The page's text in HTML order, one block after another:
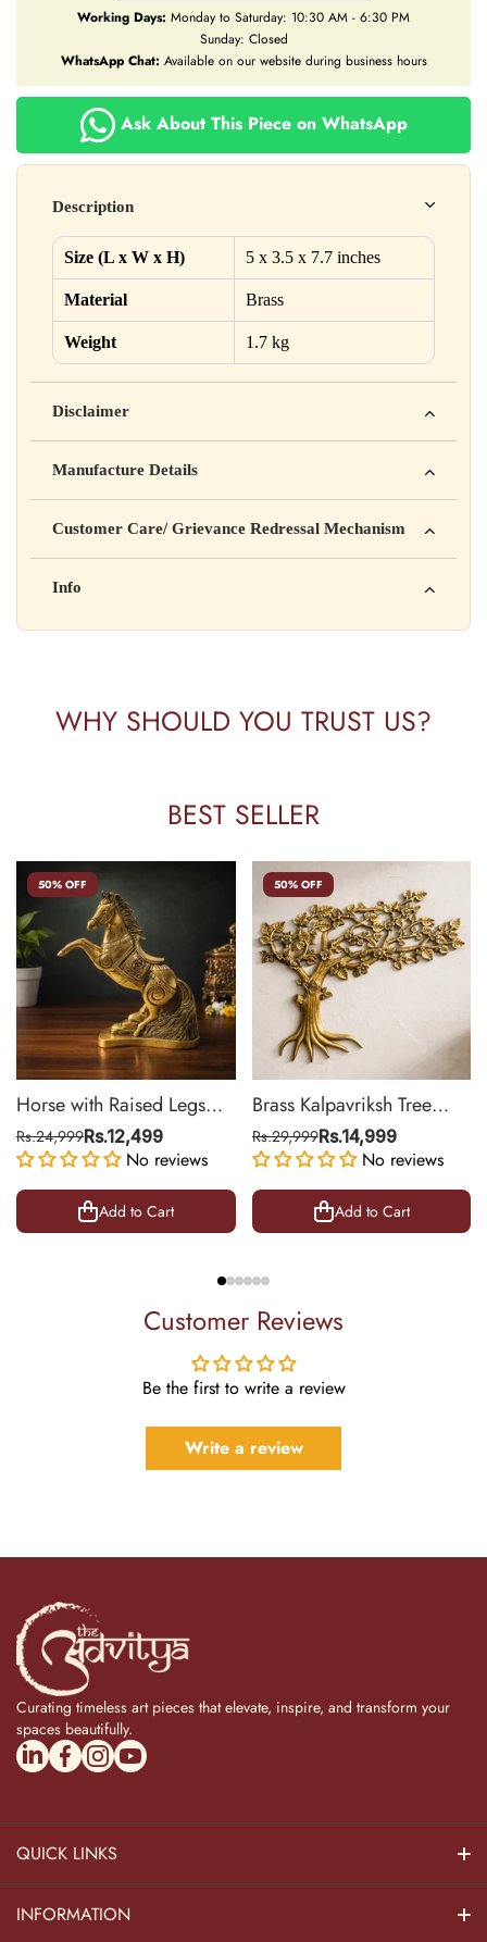
Working Days: Monday to Saturday: 10:30 AM - 6:30 PM
Sunday: Closed
WhatsApp Chat: Available on our website during business hours
Ask About This Piece on WhatsApp
Description
Size (L x W x H) 5 x 3.5 x 7.7 inches
Material Brass
Weight 1.7 kg
Disclaimer
is not intended to diagnose, treat, cure, or prevent any disease
Manufacture Details
Address: 123, Industrial Area, Delhi
Country of Origin: India
Batch No: A2024
Customer Care/ Grievance Redressal Mechanism
📧 Email: support@yourstore.com
Info
Yahan additional product information daal sakte ho jaise shelf
WHY SHOULD YOU TRUST US?
BEST SELLER
50% OFF
Horse with Raised Legs
Brass Statue for Vastu,
Success Symbol Decor |
8.5 Inch
Rs.24,999Rs.12,499
No reviews
Add to Cart
50% OFF
Brass Kalpavriksh Tree
Wall Hanging for Home &
Office Decor | 22 Inch
Rs.29,999Rs.14,999
No reviews
Add to Cart
Customer Reviews
Be the first to write a review
Write a review
Curating timeless art pieces that elevate, inspire, and transform your
spaces beautifully.
linkedincom/company/theadvitya/
facebookcom/uniquebrasscollection
instagramcom/the_advitya
youtubecom/@the_advitya
QUICK LINKS
Hindu Dieties
INFORMATION